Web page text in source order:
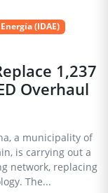
(IDAE)
1,237
Overhaul
a municipality of
is carrying out a
network, replacing
The...